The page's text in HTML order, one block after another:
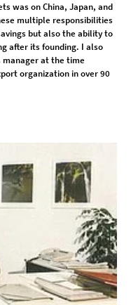
was on China, Japan, and
multiple responsibilities
but also the ability to
after its founding. I also
at the time
organization in over 90